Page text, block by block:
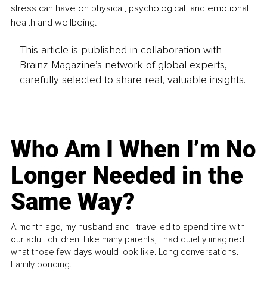
stress can have on physical, psychological, and emotional
health and wellbeing.
This article is published in collaboration with
Brainz Magazine’s network of global experts,
carefully selected to share real, valuable insights.
Who Am I When I’m No
Longer Needed in the
Same Way?
A month ago, my husband and I travelled to spend time with
our adult children. Like many parents, I had quietly imagined
what those few days would look like. Long conversations.
Family bonding.